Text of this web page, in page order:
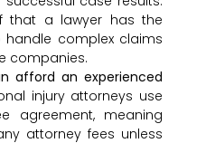
that a lawyer has the
handle complex claims
companies.
afford an experienced
injury attorneys use
agreement, meaning
attorney fees unless